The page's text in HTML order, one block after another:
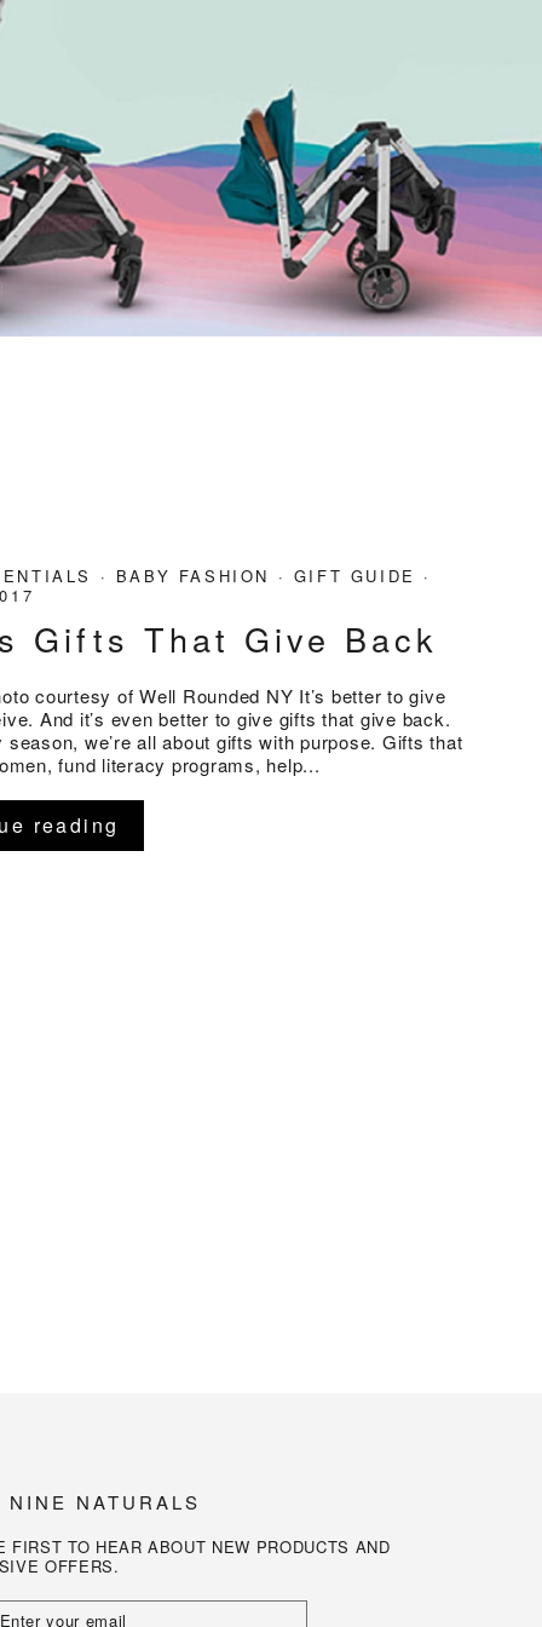
· BABY FASHION · GIFT GUIDE ·
Gifts That Give Back
courtesy of Well Rounded NY It’s better to give
And it’s even better to give gifts that give back.
season, we’re all about gifts with purpose. Gifts that
fund literacy programs, help...
reading
NINE NATURALS
FIRST TO HEAR ABOUT NEW PRODUCTS AND
OFFERS.